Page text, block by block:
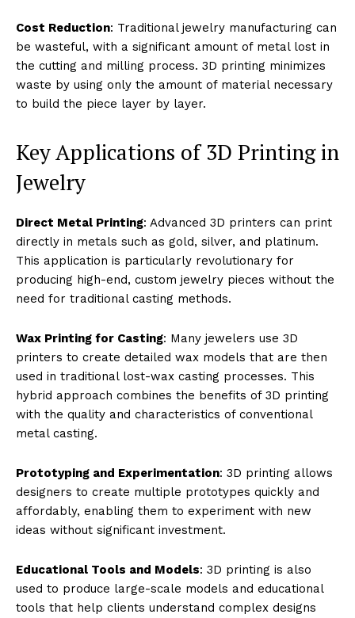
Cost Reduction: Traditional jewelry manufacturing can
be wasteful, with a significant amount of metal lost in
the cutting and milling process. 3D printing minimizes
waste by using only the amount of material necessary
to build the piece layer by layer.
Key Applications of 3D Printing in
Jewelry
Direct Metal Printing: Advanced 3D printers can print
directly in metals such as gold, silver, and platinum.
This application is particularly revolutionary for
producing high-end, custom jewelry pieces without the
need for traditional casting methods.
Wax Printing for Casting: Many jewelers use 3D
printers to create detailed wax models that are then
used in traditional lost-wax casting processes. This
hybrid approach combines the benefits of 3D printing
with the quality and characteristics of conventional
metal casting.
Prototyping and Experimentation: 3D printing allows
designers to create multiple prototypes quickly and
affordably, enabling them to experiment with new
ideas without significant investment.
Educational Tools and Models: 3D printing is also
used to produce large-scale models and educational
tools that help clients understand complex designs